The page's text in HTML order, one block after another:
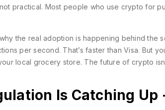
not practical. Most people who use crypto for
why the real adoption is happening behind the
per second. That’s faster than Visa. But
local grocery store. The future of crypto
Is Catching Up